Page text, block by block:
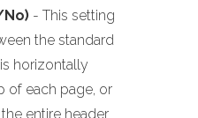
- This setting
the standard
horizontally
of each page, or
entire header